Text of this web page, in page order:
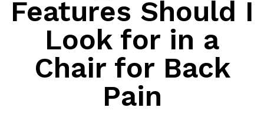
Features Should I
Look for in a
Chair for Back
Pain